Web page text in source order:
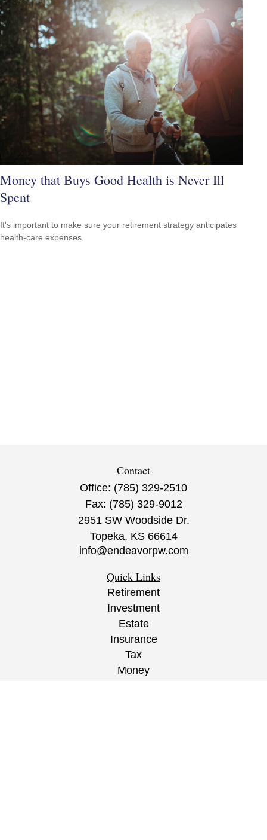
Money that Buys Good Health is Never Ill
Spent
It's important to make sure your retirement strategy anticipates
health-care expenses.
Contact
Office: (785) 329-2510
Fax: (785) 329-9012
2951 SW Woodside Dr.
Topeka, KS 66614
info@endeavorpw.com
Quick Links
Retirement
Investment
Estate
Insurance
Tax
Money